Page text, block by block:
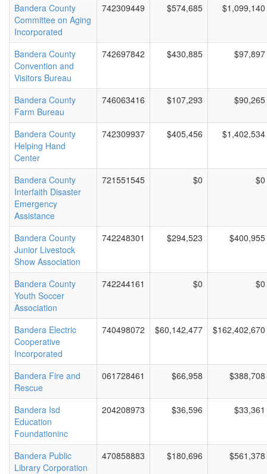
Bandera County
Committee on Aging
Incorporated
742309449 $574,685 $1,099,140
Bandera County
Convention and
Visitors Bureau
742697842 $430,885 $97,897
Bandera County
Farm Bureau
746063416 $107,293 $90,265
Bandera County
Helping Hand
Center
742309937 $405,456 $1,402,534
Bandera County
Interfaith Disaster
Emergency
Assistance
721551545 $0 $0
Bandera County
Junior Livestock
Show Association
742248301 $294,523 $400,955
Bandera County
Youth Soccer
Association
742244161 $0 $0
Bandera Electric
Cooperative
Incorporated
740498072 $60,142,477 $162,402,670
Bandera Fire and
Rescue
061728461 $66,958 $388,708
Bandera Isd
Education
Foundationinc
204208973 $36,596 $33,361
Bandera Public
Library Corporation
470858883 $180,696 $561,378